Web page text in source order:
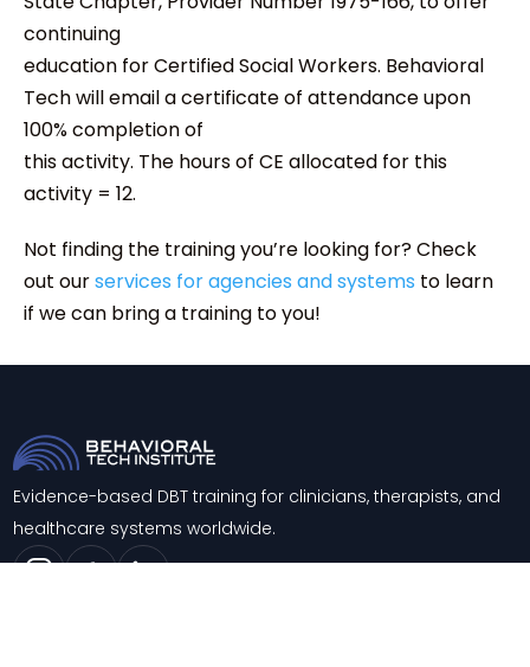
continuing
education for Certified Social Workers. Behavioral
Tech will email a certificate of attendance upon
100% completion of
this activity. The hours of CE allocated for this
activity = 12.
Not finding the training you’re looking for? Check
out ourservices for agencies and systems to learn
if we can bring a training to you!
Evidence-based DBT training for clinicians, therapists, and
healthcare systems worldwide.